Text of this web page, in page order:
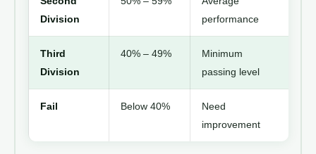
Division
performance
Third
Division
40% – 49%
Minimum
passing level
Fail Below 40%
Need
improvement